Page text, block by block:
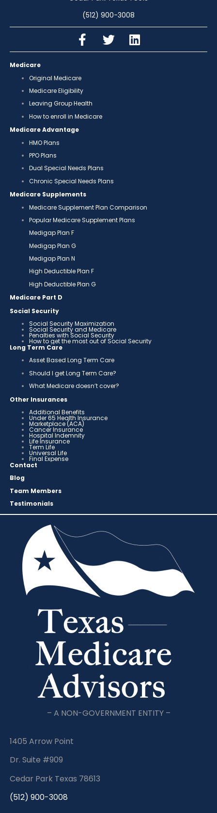
(512) 900-3008
Medicare
Original Medicare
Medicare Eligibility
Leaving Group Health
How to enroll in Medicare
Medicare Advantage
HMO Plans
PPO Plans
Dual Special Needs Plans
Chronic Special Needs Plans
Medicare Supplements
Medicare Supplement Plan Comparison
Popular Medicare Supplement Plans
Medigap Plan F
Medigap Plan G
Medigap Plan N
High Deductible Plan F
High Deductible Plan G
Medicare Part D
Social Security
Social Security Maximization
Social Security and Medicare
Penalties with Social Security
How to get the most out of Social Security
Long Term Care
Asset Based Long Term Care
Should I get Long Term Care?
What Medicare doesn’t cover?
Other Insurances
Additional Benefits
Under 65 Health Insurance
Marketplace (ACA)
Cancer Insurance
Hospital Indemnity
Life Insurance
Term Life
Universal Life
Final Expense
Contact
Blog
Team Members
Testimonials
– A NON-GOVERNMENT ENTITY –
1405 Arrow Point
Dr. Suite #909
Cedar Park Texas 78613
(512) 900-3008